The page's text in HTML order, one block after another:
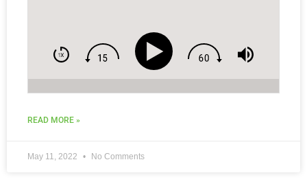
READ MORE »
May 11, 2022 No Comments